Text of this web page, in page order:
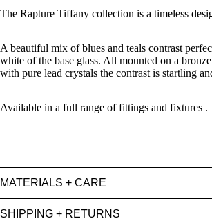
The Rapture Tiffany collection is a timeless
A beautiful mix of blues and teals contrast
white of the base glass. All mounted on a
with pure lead crystals the contrast is startling
Available in a full range of fittings and fixtures .
MATERIALS + CARE
SHIPPING + RETURNS